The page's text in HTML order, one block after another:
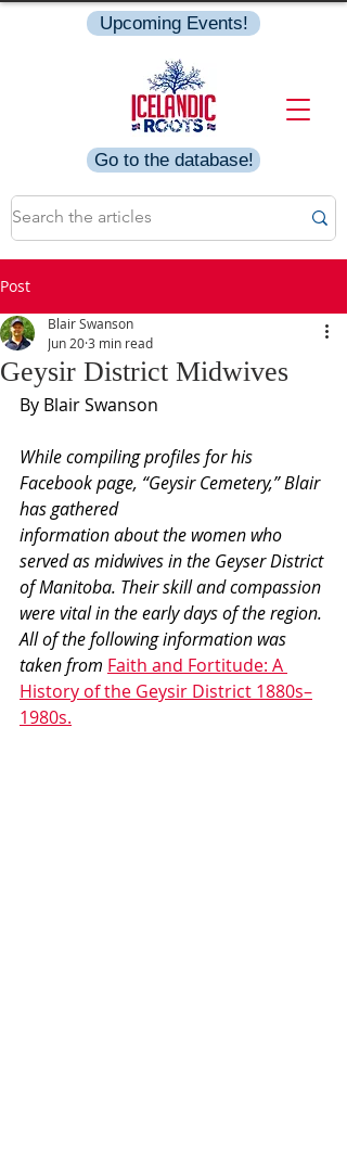
Go to the database!
Upcoming Events!
Post
Geysir District Midwives
Blair Swanson
Jun 203 min read
By Blair Swanson
While compiling profiles for his
Facebook page, “Geysir Cemetery,” Blair
has gathered
information about the women who
served as midwives in the Geyser District
of Manitoba. Their skill and compassion
were vital in the early days of the region.
All of the following information was
taken from Faith and Fortitude: A
History of the Geysir District 1880s–
1980s.